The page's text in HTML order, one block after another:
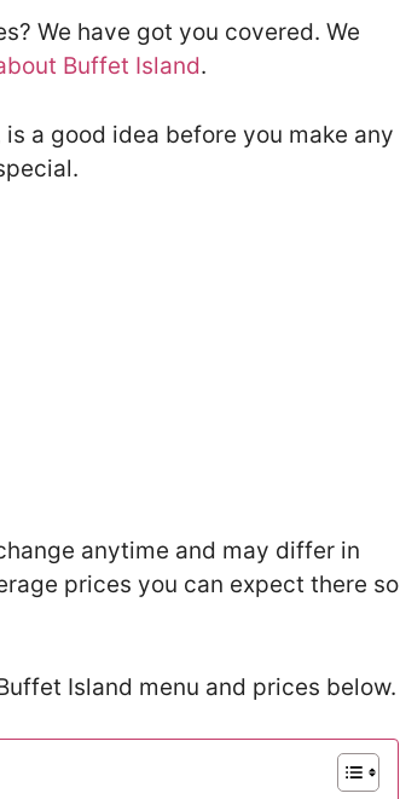
We have got you covered. We
Buffet Island.
a good idea before you make any
anytime and may differ in
prices you can expect there so
Island menu and prices below.